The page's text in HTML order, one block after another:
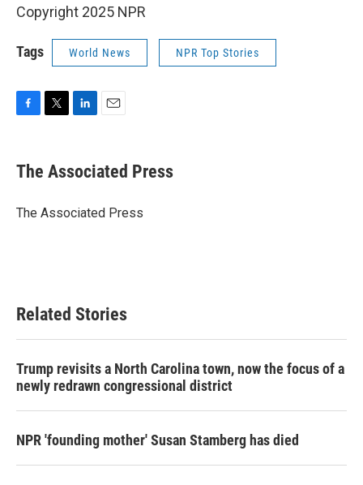
Copyright 2025 NPR
Tags World News NPR Top Stories
e
b
o
t
r
k
e
I
i
l
The Associated Press
The Associated Press
Related Stories
Trump revisits a North Carolina town, now the focus of a
newly redrawn congressional district
NPR 'founding mother' Susan Stamberg has died